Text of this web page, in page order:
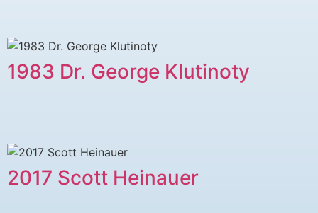
1983 Dr. George Klutinoty
2017 Scott Heinauer